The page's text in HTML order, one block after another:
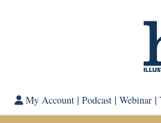
My Account| Podcast| Webinar|